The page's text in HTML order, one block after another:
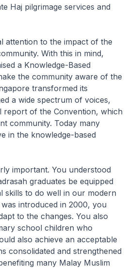
Haj pilgrimage services and
attention to the impact of the
With this in mind,
a Knowledge-Based
the community aware of the
transformed its
a wide spectrum of voices,
report of the Convention, which
community. Today many
in the knowledge-based
important. You understood
graduates be equipped
skills to do well in our modern
introduced in 2000, you
to the changes. You also
school children who
also achieve an acceptable
consolidated and strengthened
many Malay Muslim